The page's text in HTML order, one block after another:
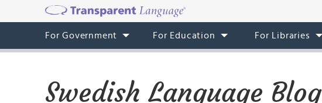
For Government For Education For Libraries
Swedish Language Blog